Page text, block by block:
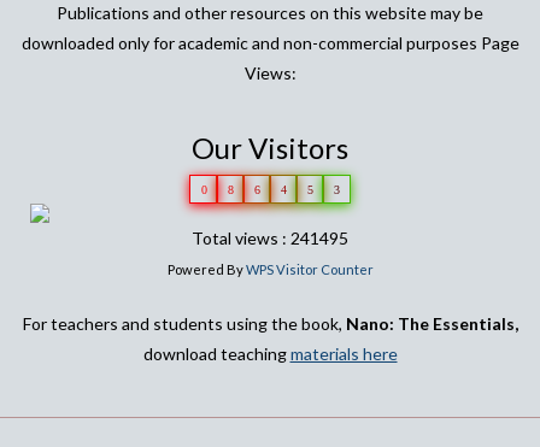
Publications and other resources on this website may be
downloaded only for academic and non-commercial purposes Page
Views:
Our Visitors
0 8 6 4 5 3
Total views : 241495
Powered ByWPS Visitor Counter
For teachers and students using the book, Nano: The Essentials,
download teachingmaterials here